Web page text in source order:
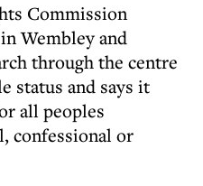
Commission
Wembley and
through the centre
status and says it
all peoples
confessional or